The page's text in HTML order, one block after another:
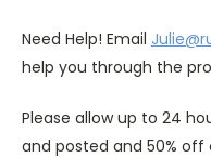
Need Help! Email
help you through the
Please allow up to 24
and posted and 50%